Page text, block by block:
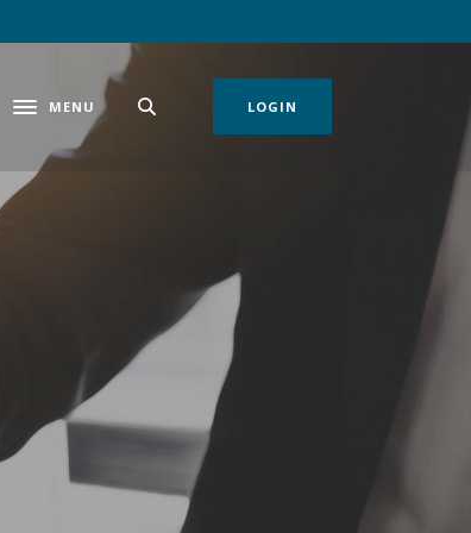
Toggle navigation
MENU LOGIN